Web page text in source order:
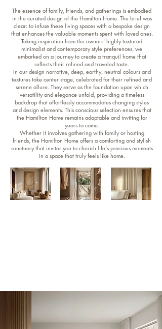
The essence of family, friends, and gatherings is embodied
in the curated design of the Hamilton Home. The brief was
clear: to infuse these living spaces with a bespoke design
that enhances the valuable moments spent with loved ones.
Taking inspiration from the owners' highly textured
minimalist and contemporary style preferences, we
embarked on a journey to create a tranquil home that
reflects their refined and traveled taste.
In our design narrative, deep, earthy, neutral colours and
textures take center stage, celebrated for their refined and
serene allure. They serve as the foundation upon which
versatility and elegance unfold, providing a timeless
backdrop that effortlessly accommodates changing styles
and design elements. This conscious selection ensures that
the Hamilton Home remains adaptable and inviting for
years to come.
Whether it involves gathering with family or hosting
friends, the Hamilton Home offers a comforting and stylish
sanctuary that invites you to cherish life's precious moments
in a space that truly feels like home.